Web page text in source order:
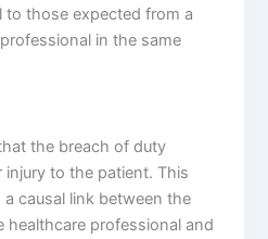
to those expected from a
in the same
the breach of duty
to the patient. This
causal link between the
healthcare professional and